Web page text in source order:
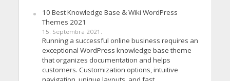
10 Best Knowledge Base & Wiki WordPress
Themes 2021
15. Septembra 2021.
Running a successful online business requires an
exceptional WordPress knowledge base theme
that organizes documentation and helps
customers. Customization options, intuitive